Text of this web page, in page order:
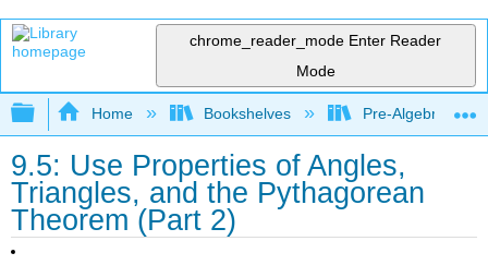
chrome_reader_mode Enter Reader
Mode
Expand/collapse global hierarchy
Home Bookshelves Pre-Algebra
9.5: Use Properties of Angles,
Triangles, and the Pythagorean
Theorem (Part 2)